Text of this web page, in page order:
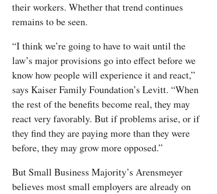
their workers. Whether that trend continues
remains to be seen.
“I think we’re going to have to wait until the
law’s major provisions go into effect before we
know how people will experience it and react,”
says Kaiser Family Foundation’s Levitt. “When
the rest of the benefits become real, they may
react very favorably. But if problems arise, or if
they find they are paying more than they were
before, they may grow more opposed.”
But Small Business Majority’s Arensmeyer
believes most small employers are already on